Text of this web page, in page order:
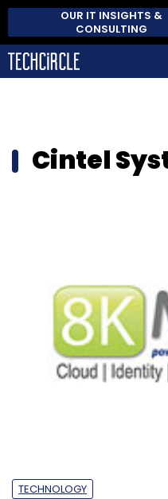
OUR IT INSIGHTS &
CONSULTING
Cintel
TECHNOLOGY